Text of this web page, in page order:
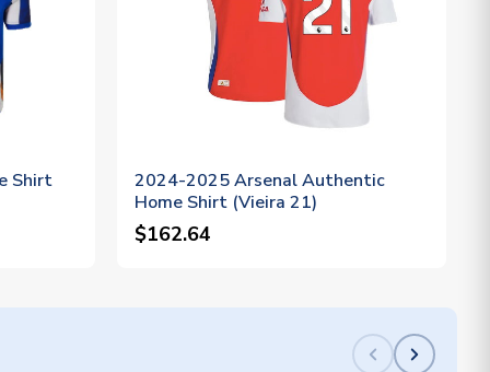
Shirt
2024-2025 Arsenal Authentic
Home Shirt (Vieira 21)
$162.64